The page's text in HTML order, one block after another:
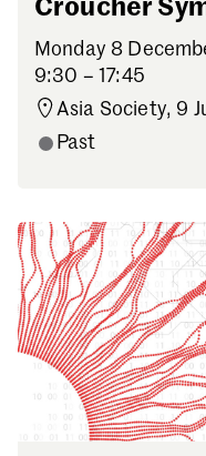
Croucher
Monday 8
9:30 – 17:45
Asia Society, 9
Past